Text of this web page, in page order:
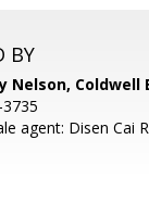
BY
Nelson, Coldwell
agent: Disen Cai